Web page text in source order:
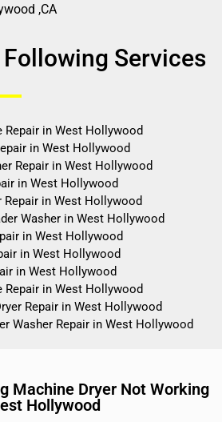
,CA
Following Services
Repair in West Hollywood
in West Hollywood
Repair in West Hollywood
in West Hollywood
Repair in West Hollywood
Washer in West Hollywood
in West Hollywood
in West Hollywood
in West Hollywood
Repair in West Hollywood
Repair in West Hollywood
Washer Repair in West Hollywood
Machine Dryer Not Working
Hollywood